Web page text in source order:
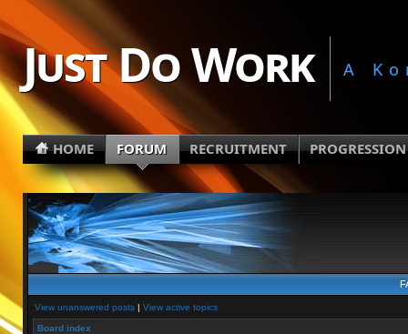
Just Do Work A
HOME FORUM RECRUITMENT PROGRESSION
View unanswered posts| View active topics
Board index